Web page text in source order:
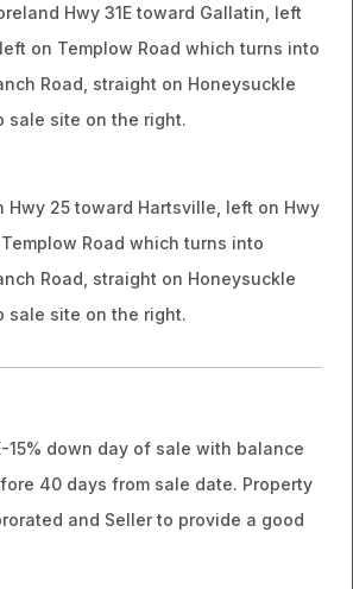
Hwy 31E toward Gallatin, left
on Templow Road which turns into
Road, straight on Honeysuckle
sale site on the right.
Hwy 25 toward Hartsville, left on Hwy
Road which turns into
Road, straight on Honeysuckle
sale site on the right.
15% down day of sale with balance
40 days from sale date. Property
and Seller to provide a good